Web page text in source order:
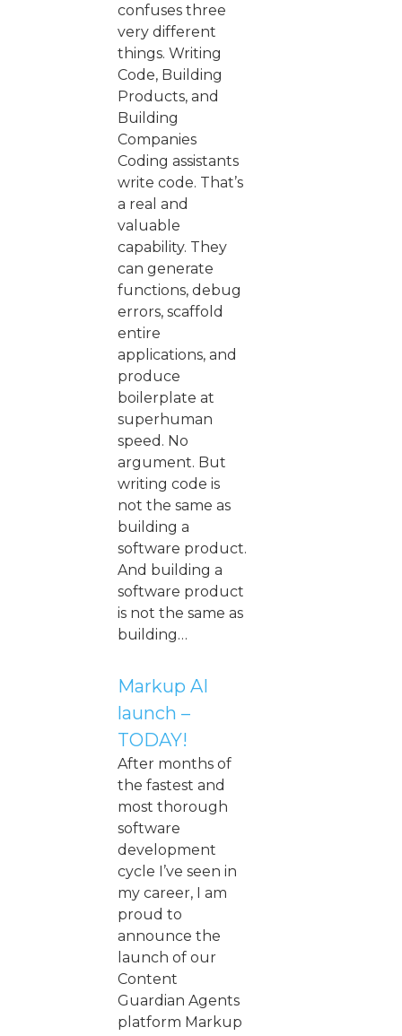
confuses three
very different
things. Writing
Code, Building
Products, and
Building
Companies
Coding assistants
write code. That’s
a real and
valuable
capability. They
can generate
functions, debug
errors, scaffold
entire
applications, and
produce
boilerplate at
superhuman
speed. No
argument. But
writing code is
not the same as
building a
software product.
And building a
software product
is not the same as
building…
Markup AI
launch –
TODAY!
After months of
the fastest and
most thorough
software
development
cycle I’ve seen in
my career, I am
proud to
announce the
launch of our
Content
Guardian Agents
platform Markup